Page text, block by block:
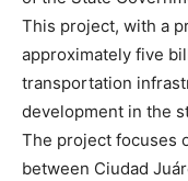
This project, with a
approximately five
transportation
development in the
The project focuses
between Ciudad